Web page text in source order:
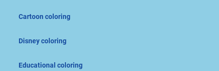
Cartoon coloring
Disney coloring
Educational coloring